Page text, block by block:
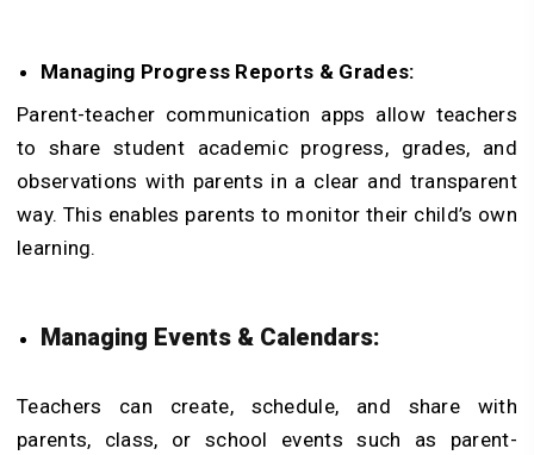
Managing Progress Reports & Grades:
Parent-teacher communication apps allow teachers
to share student academic progress, grades, and
observations with parents in a clear and transparent
way. This enables parents to monitor their child’s own
learning.
Managing Events & Calendars:
Teachers can create, schedule, and share with
parents, class, or school events such as parent-